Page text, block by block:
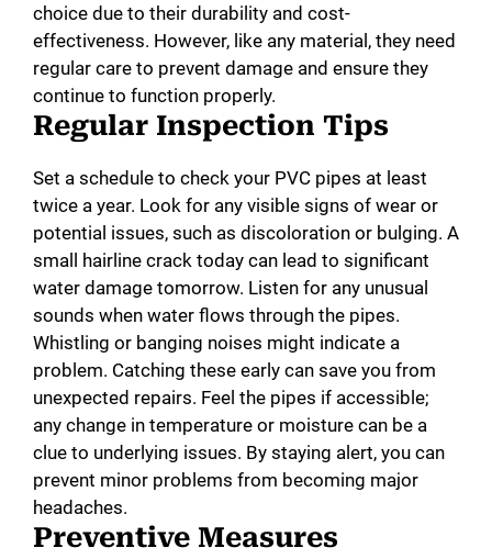
choice due to their durability and cost-
effectiveness. However, like any material, they need
regular care to prevent damage and ensure they
continue to function properly.
Regular Inspection Tips
Set a schedule to check your PVC pipes at least
twice a year. Look for any visible signs of wear or
potential issues, such as discoloration or bulging. A
small hairline crack today can lead to significant
water damage tomorrow. Listen for any unusual
sounds when water flows through the pipes.
Whistling or banging noises might indicate a
problem. Catching these early can save you from
unexpected repairs. Feel the pipes if accessible;
any change in temperature or moisture can be a
clue to underlying issues. By staying alert, you can
prevent minor problems from becoming major
headaches.
Preventive Measures